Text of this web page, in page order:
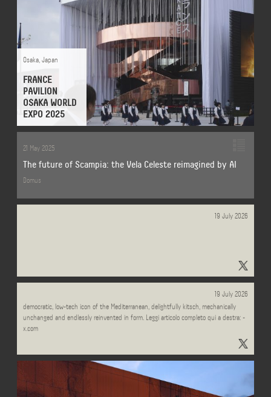
FRANCE
PAVILION
OSAKA WORLD
EXPO 2025
Osaka, Japan
21 May 2025
The future of Scampia: the Vela Celeste reimagined by AI
Domus
19 July 2026
19 July 2026
democratic, low-tech icon of the Mediterranean, delightfully kitsch, mechanically
unchanged and endlessly reinvented in form. Leggi articolo completo qui a destra: -
x.com